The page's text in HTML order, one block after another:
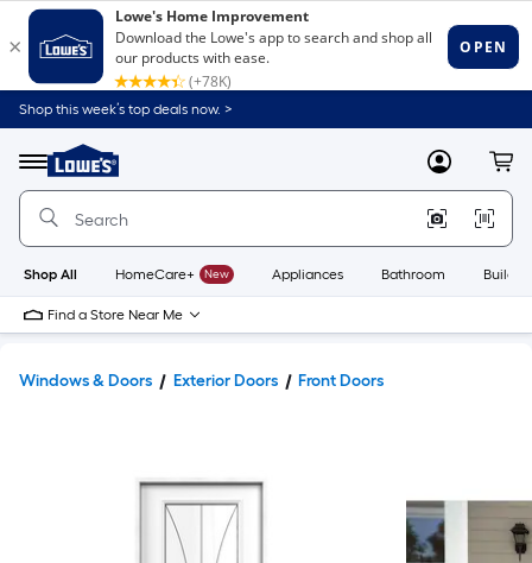
Shop this week’s top deals now. >
Menu
Link
to
Home
Home
Page
MyLowes
Shop All HomeCare+ New Appliances Bathroom
Find a Store Near Me
Windows & Doors Exterior Doors Front Doors